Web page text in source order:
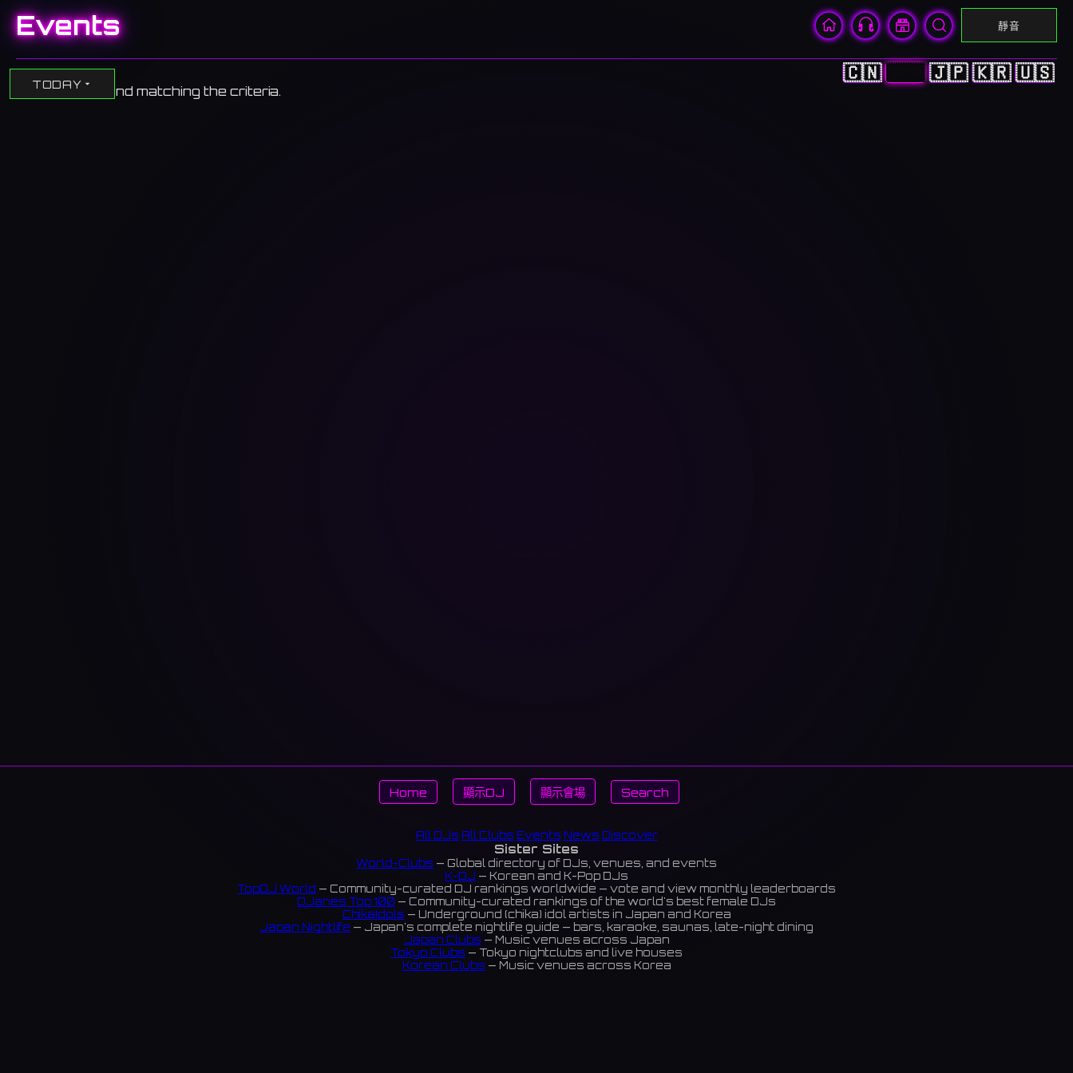
Events 靜音
🇨🇳 🇭🇰 🇯🇵 🇰🇷 🇺🇸
TODAY
No events found matching the criteria.
Home 顯示DJ 顯示會場 Search
All DJs All Clubs Events News Discover
Sister Sites
World-Clubs — Global directory of DJs, venues, and events
K-DJ — Korean and K-Pop DJs
TopDJ World — Community-curated DJ rankings worldwide — vote and view monthly leaderboards
DJanes Top 100 — Community-curated rankings of the world's best female DJs
ChikaIdols — Underground (chika) idol artists in Japan and Korea
Japan Nightlife — Japan's complete nightlife guide — bars, karaoke, saunas, late-night dining
Japan Clubs — Music venues across Japan
Tokyo Clubs — Tokyo nightclubs and live houses
Korean Clubs — Music venues across Korea